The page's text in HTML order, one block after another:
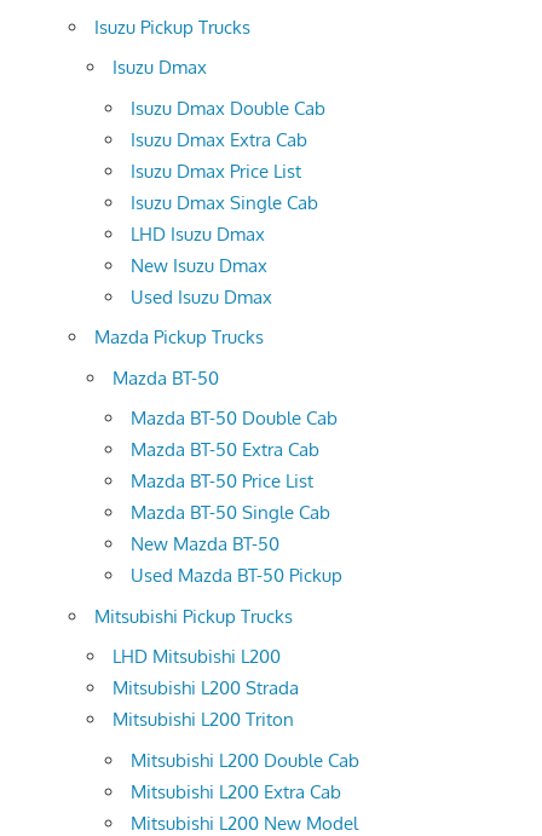
Isuzu Pickup Trucks
Isuzu Dmax
Isuzu Dmax Double Cab
Isuzu Dmax Extra Cab
Isuzu Dmax Price List
Isuzu Dmax Single Cab
LHD Isuzu Dmax
New Isuzu Dmax
Used Isuzu Dmax
Mazda Pickup Trucks
Mazda BT-50
Mazda BT-50 Double Cab
Mazda BT-50 Extra Cab
Mazda BT-50 Price List
Mazda BT-50 Single Cab
New Mazda BT-50
Used Mazda BT-50 Pickup
Mitsubishi Pickup Trucks
LHD Mitsubishi L200
Mitsubishi L200 Strada
Mitsubishi L200 Triton
Mitsubishi L200 Double Cab
Mitsubishi L200 Extra Cab
Mitsubishi L200 New Model